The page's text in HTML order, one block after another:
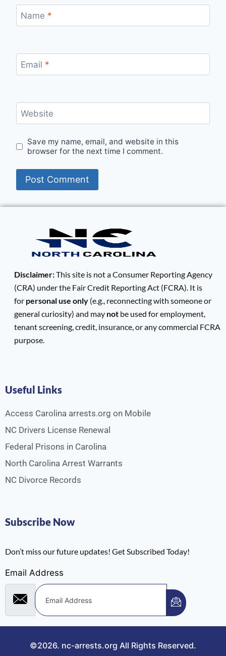
Name *
Email *
Website
Save my name, email, and website in this
browser for the next time I comment.
Disclaimer:This site is not a Consumer Reporting Agency
(CRA) under the Fair Credit Reporting Act (FCRA). It is
for personal use only (e.g., reconnecting with someone or
general curiosity) and may not be used for employment,
tenant screening, credit, insurance, or any commercial FCRA
purpose.
Useful Links
Access Carolina arrests.org on Mobile
NC Drivers License Renewal
Federal Prisons in Carolina
North Carolina Arrest Warrants
NC Divorce Records
Subscribe Now
Don’t miss our future updates! Get Subscribed Today!
Email Address
©2026. nc-arrests.org All Rights Reserved.